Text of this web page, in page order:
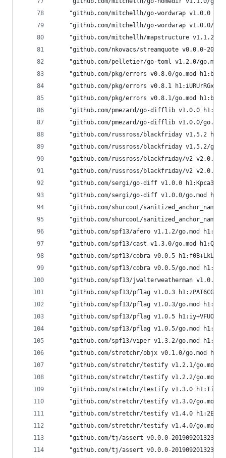
"github.com/mitchellh/go-wordwrap v1.0.0
"github.com/mitchellh/go-wordwrap v1.0.0/
"github.com/mitchellh/mapstructure v1.1.2/
"github.com/nkovacs/streamquote v0.0.0-
"github.com/pelletier/go-toml v1.2.0/
"github.com/pkg/errors v0.8.0/go.mod
"github.com/pkg/errors v0.8.1
"github.com/pkg/errors v0.8.1/go.mod
"github.com/pmezard/go-difflib v1.0.0
"github.com/pmezard/go-difflib v1.0.0/
"github.com/russross/blackfriday v1.5.2
"github.com/russross/blackfriday v1.5.2/
"github.com/russross/blackfriday/v2 v2.0.1
"github.com/russross/blackfriday/v2
"github.com/sergi/go-diff v1.0.0
"github.com/sergi/go-diff v1.0.0/go.mod
"github.com/shurcooL/sanitized_anchor_name
"github.com/shurcooL/sanitized_anchor_name
"github.com/spf13/afero v1.1.2/go.mod
"github.com/spf13/cast v1.3.0/go.mod
"github.com/spf13/cobra v0.0.5
"github.com/spf13/cobra v0.0.5/go.mod
"github.com/spf13/jwalterweatherman
"github.com/spf13/pflag v1.0.3
"github.com/spf13/pflag v1.0.3/go.mod
"github.com/spf13/pflag v1.0.5
"github.com/spf13/pflag v1.0.5/go.mod
"github.com/spf13/viper v1.3.2/go.mod
"github.com/stretchr/objx v0.1.0/go.mod
"github.com/stretchr/testify v1.2.1/go.mod
"github.com/stretchr/testify v1.2.2/go.mod
"github.com/stretchr/testify v1.3.0
"github.com/stretchr/testify v1.3.0/go.mod
"github.com/stretchr/testify v1.4.0
"github.com/stretchr/testify v1.4.0/go.mod
"github.com/tj/assert v0.0.0-
"github.com/tj/assert v0.0.0-